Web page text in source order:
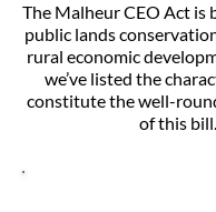
The Malheur CEO Act is
public lands
rural economic
we’ve listed the
constitute the well-
of this bill.